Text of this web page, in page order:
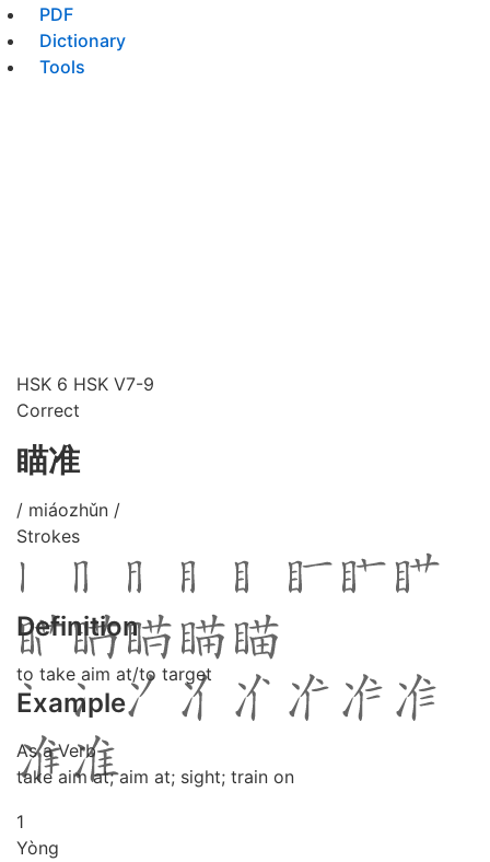
PDF
Dictionary
Tools
HSK 6 HSK V7-9
Correct
瞄准
/ miáozhǔn /
Strokes
Definition
to take aim at/to target
Example
As a Verb
take aim at; aim at; sight; train on
1
Yòng